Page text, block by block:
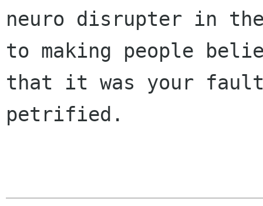
neuro disrupter in
to making people
that it was your
petrified.